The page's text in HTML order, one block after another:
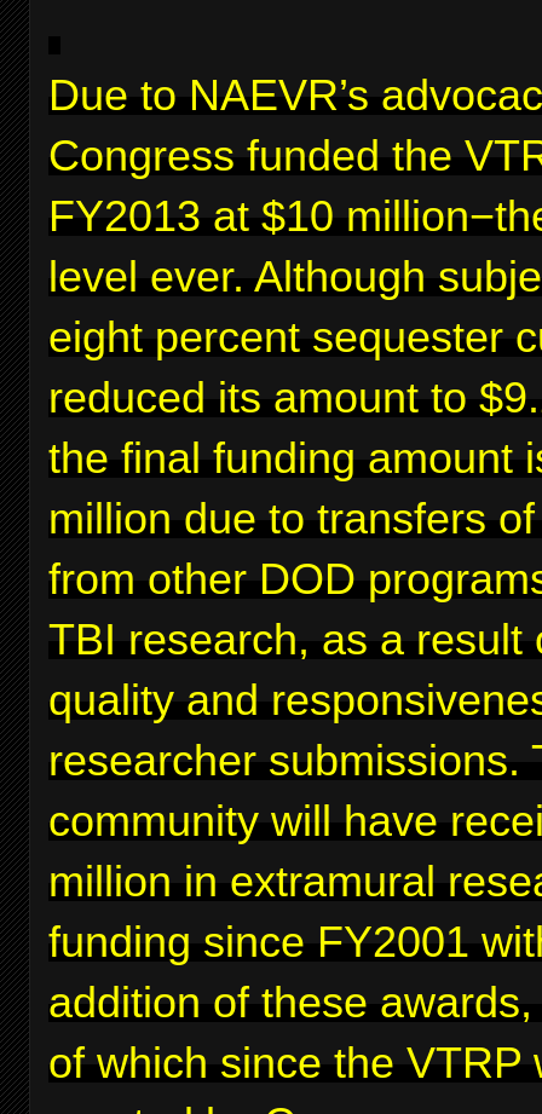
Due to NAEVR’s
Congress funded the
FY2013 at $10
level ever. Although
eight percent sequester
reduced its amount to
the final funding amount
million due to transfers
from other DOD
TBI research, as a result
quality and
researcher submissions.
community will have
million in extramural
funding since FY2001
addition of these
of which since the VTRP